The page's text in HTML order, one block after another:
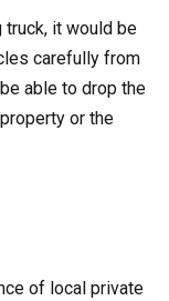
truck, it would be
carefully from
able to drop the
or the
of local private